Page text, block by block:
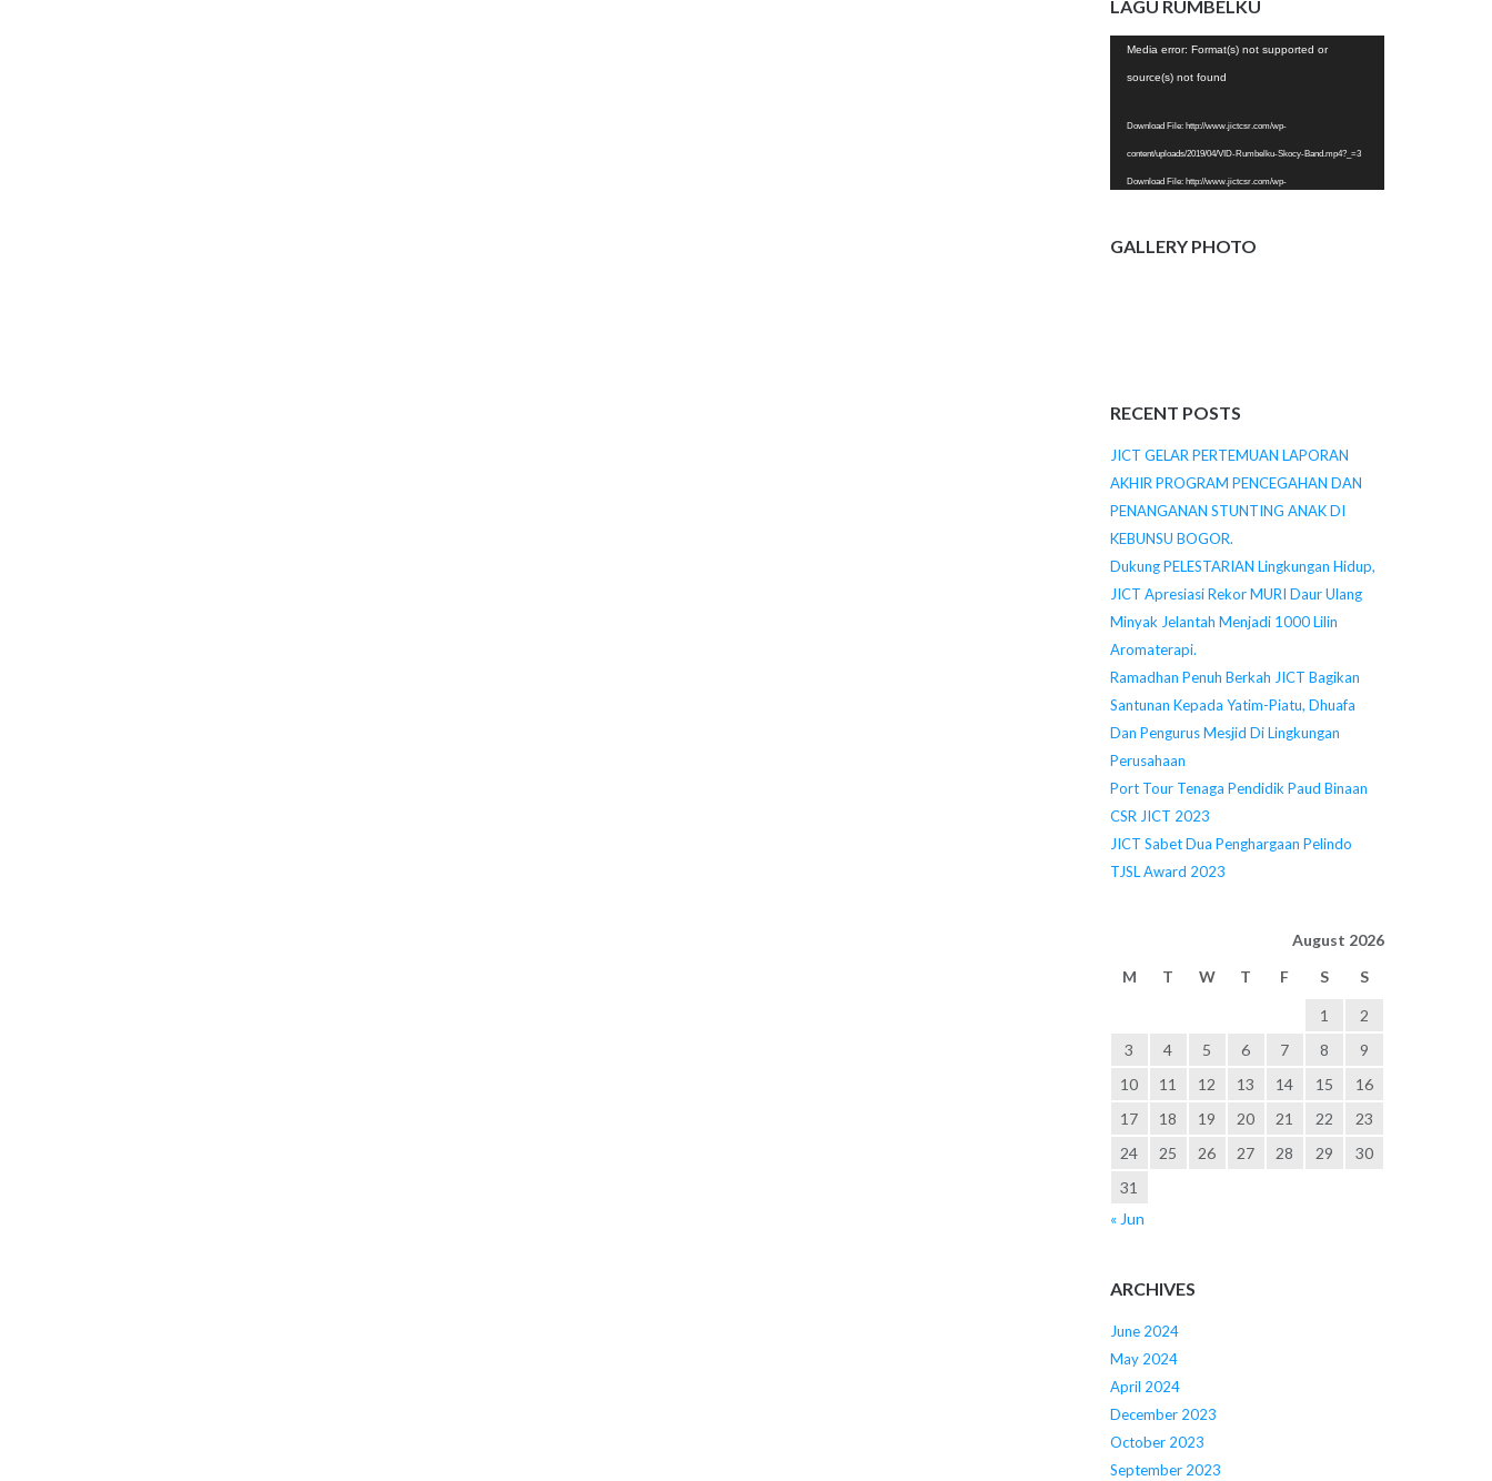
LAGU RUMBELKU
Video
Player
Media error: Format(s) not supported or
source(s) not found
Download File: http://www.jictcsr.com/wp-
content/uploads/2019/04/VID-Rumbelku-Skocy-Band.mp4?_=3
Download File: http://www.jictcsr.com/wp-
GALLERY PHOTO
RECENT POSTS
JICT GELAR PERTEMUAN LAPORAN
AKHIR PROGRAM PENCEGAHAN DAN
PENANGANAN STUNTING ANAK DI
KEBUNSU BOGOR.
Dukung PELESTARIAN Lingkungan Hidup,
JICT Apresiasi Rekor MURI Daur Ulang
Minyak Jelantah Menjadi 1000 Lilin
Aromaterapi.
Ramadhan Penuh Berkah JICT Bagikan
Santunan Kepada Yatim-Piatu, Dhuafa
Dan Pengurus Mesjid Di Lingkungan
Perusahaan
Port Tour Tenaga Pendidik Paud Binaan
CSR JICT 2023
JICT Sabet Dua Penghargaan Pelindo
TJSL Award 2023
August 2026
M
T W T F S S
1
2
3
4 5 6 7 8
9
10
11 12 13 14 15
16
17
18 19 20 21 22
23
24
25 26 27 28 29
30
31
« Jun
ARCHIVES
June 2024
May 2024
April 2024
December 2023
October 2023
September 2023